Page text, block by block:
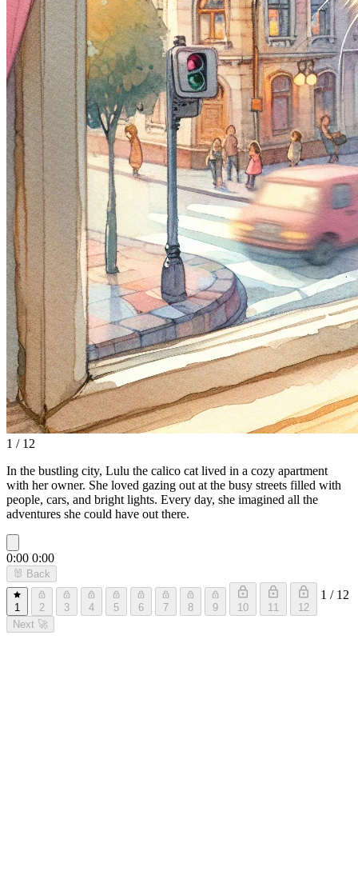
1 / 12
In the bustling city, Lulu the calico cat lived in a cozy apartment
with her owner. She loved gazing out at the busy streets filled with
people, cars, and bright lights. Every day, she imagined all the
adventures she could have out there.
0:00 0:00
🐰 Back
1 2 3 4 5 6 7 8 9 10 11 12
1 / 12
Next 🚀